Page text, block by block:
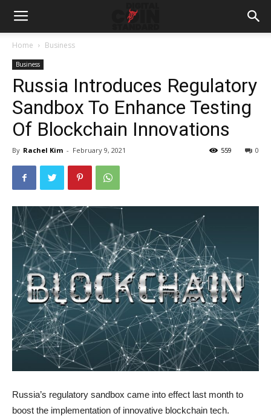
Home Business
Business
Russia Introduces Regulatory
Sandbox To Enhance Testing
Of Blockchain Innovations
By Rachel Kim - February 9, 2021 0
559
Russia’s regulatory sandbox came into effect last month to
boost the implementation of innovative blockchain tech.